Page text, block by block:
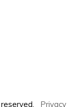
Privacy